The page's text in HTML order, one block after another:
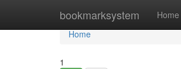
bookmarksystem Home
Home
Home
1